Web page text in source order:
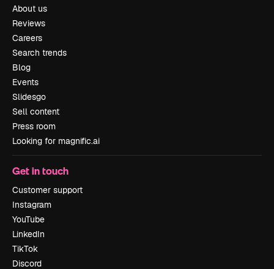
About us
Reviews
Careers
Search trends
Blog
Events
Slidesgo
Sell content
Press room
Looking for magnific.ai
Get in touch
Customer support
Instagram
YouTube
LinkedIn
TikTok
Discord